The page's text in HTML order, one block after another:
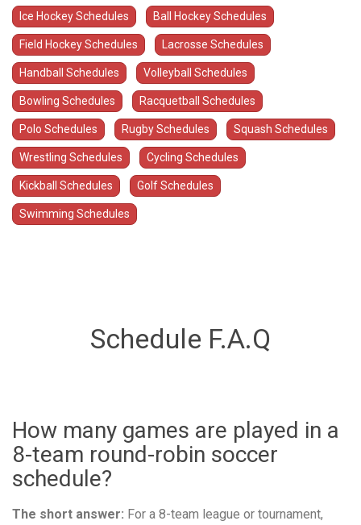
Ice Hockey Schedules Ball Hockey Schedules
Field Hockey Schedules Lacrosse Schedules
Handball Schedules Volleyball Schedules
Bowling Schedules Racquetball Schedules
Polo Schedules Rugby Schedules Squash Schedules
Wrestling Schedules Cycling Schedules
Kickball Schedules Golf Schedules
Swimming Schedules
Schedule F.A.Q
How many games are played in a
8-team round-robin soccer
schedule?
The short answer: For a 8-team league or tournament,